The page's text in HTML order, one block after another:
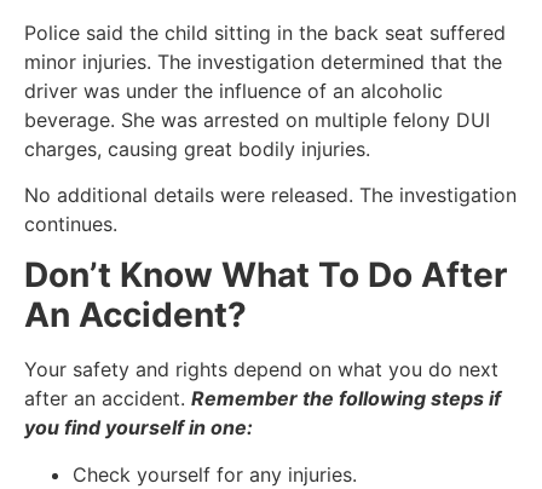
Police said the child sitting in the back seat suffered
minor injuries. The investigation determined that the
driver was under the influence of an alcoholic
beverage. She was arrested on multiple felony DUI
charges, causing great bodily injuries.
No additional details were released. The investigation
continues.
Don’t Know What To Do After
An Accident?
Your safety and rights depend on what you do next
after an accident. Remember the following steps if
you find yourself in one:
Check yourself for any injuries.